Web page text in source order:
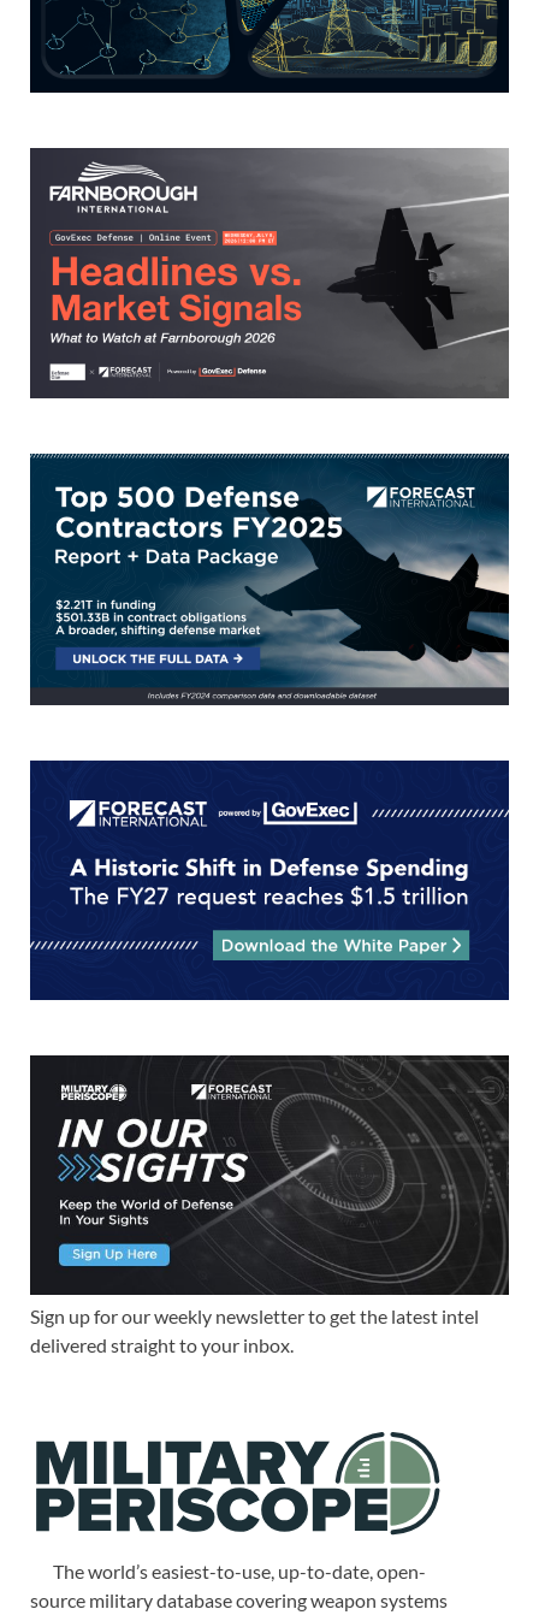
Sign up for our weekly newsletter to get the latest intel
delivered straight to your inbox.
The world’s easiest-to-use, up-to-date, open-
source military database covering weapon systems